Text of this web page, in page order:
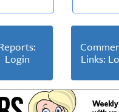
Login
Links: